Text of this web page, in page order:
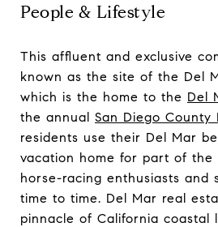
People & Lifestyle
This affluent and exclusive
known as the site of the Del
which is the home to the Del
the annual San Diego County
residents use their Del Mar
vacation home for part of
horse-racing enthusiasts and
time to time. Del Mar real
pinnacle of California coastal